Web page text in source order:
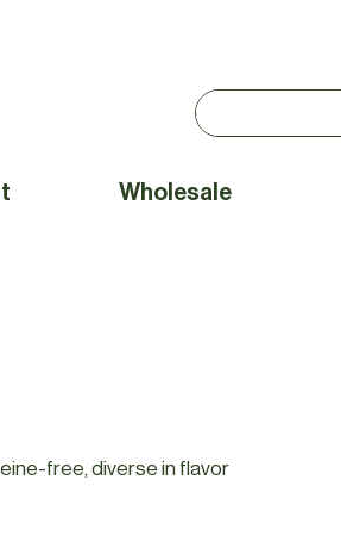
Wholesale
free, diverse in flavor